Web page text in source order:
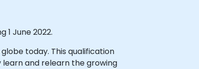
June 2022.
today. This qualification
and relearn the growing